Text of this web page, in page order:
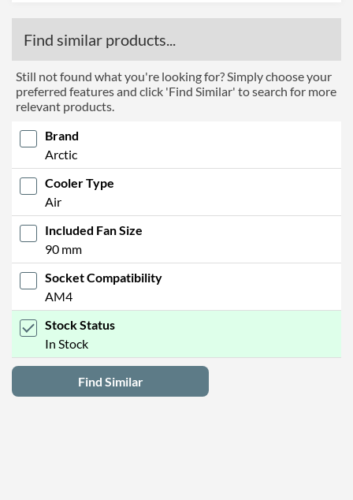
Find similar products...
Still not found what you're looking for? Simply choose your
preferred features and click 'Find Similar' to search for more
relevant products.
Brand
Arctic
Cooler Type
Air
Included Fan Size
90 mm
Socket Compatibility
AM4
Stock Status
In Stock
Find Similar